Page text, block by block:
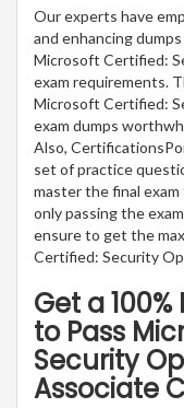
Our experts have
and enhancing
Microsoft Certified:
exam requirements.
Microsoft Certified:
exam dumps
Also,
set of practice
master the final
only passing the
ensure to get the
Certified: Security
Get a
to Pass
Security
Associate